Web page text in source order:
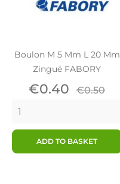
Boulon M 5 Mm L 20 Mm
Zingué FABORY
Price
€0.40 Regular
€0.50
ADD TO BASKET